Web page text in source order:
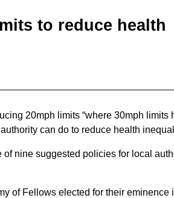
to reduce health
20mph limits “where 30mph limits
can do to reduce health
of nine suggested policies for local
of Fellows elected for their eminence